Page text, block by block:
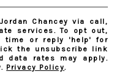
Chancey via call,
services. To opt out,
time or reply 'help' for
the unsubscribe link
data rates may apply.
Privacy Policy.